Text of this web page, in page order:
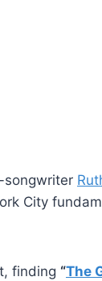
songwriter
City
finding “The